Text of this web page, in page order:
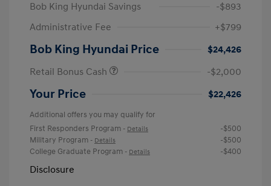
Bob King Hyundai Savings
-$893
Administrative Fee
+$799
Bob King Hyundai Price
$24,426
Retail Bonus Cash
-$2,000
Your Price $22,426
Additional offers you may qualify for
First Responders Program - Details
-$500
Military Program - Details
-$500
College Graduate Program - Details -$400
Disclosure